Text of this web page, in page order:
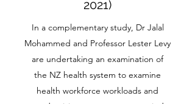
2021)
In a complementary study, Dr Jalal
Mohammed and Professor Lester Levy
are undertaking an examination of
the NZ health system to examine
health workforce workloads and